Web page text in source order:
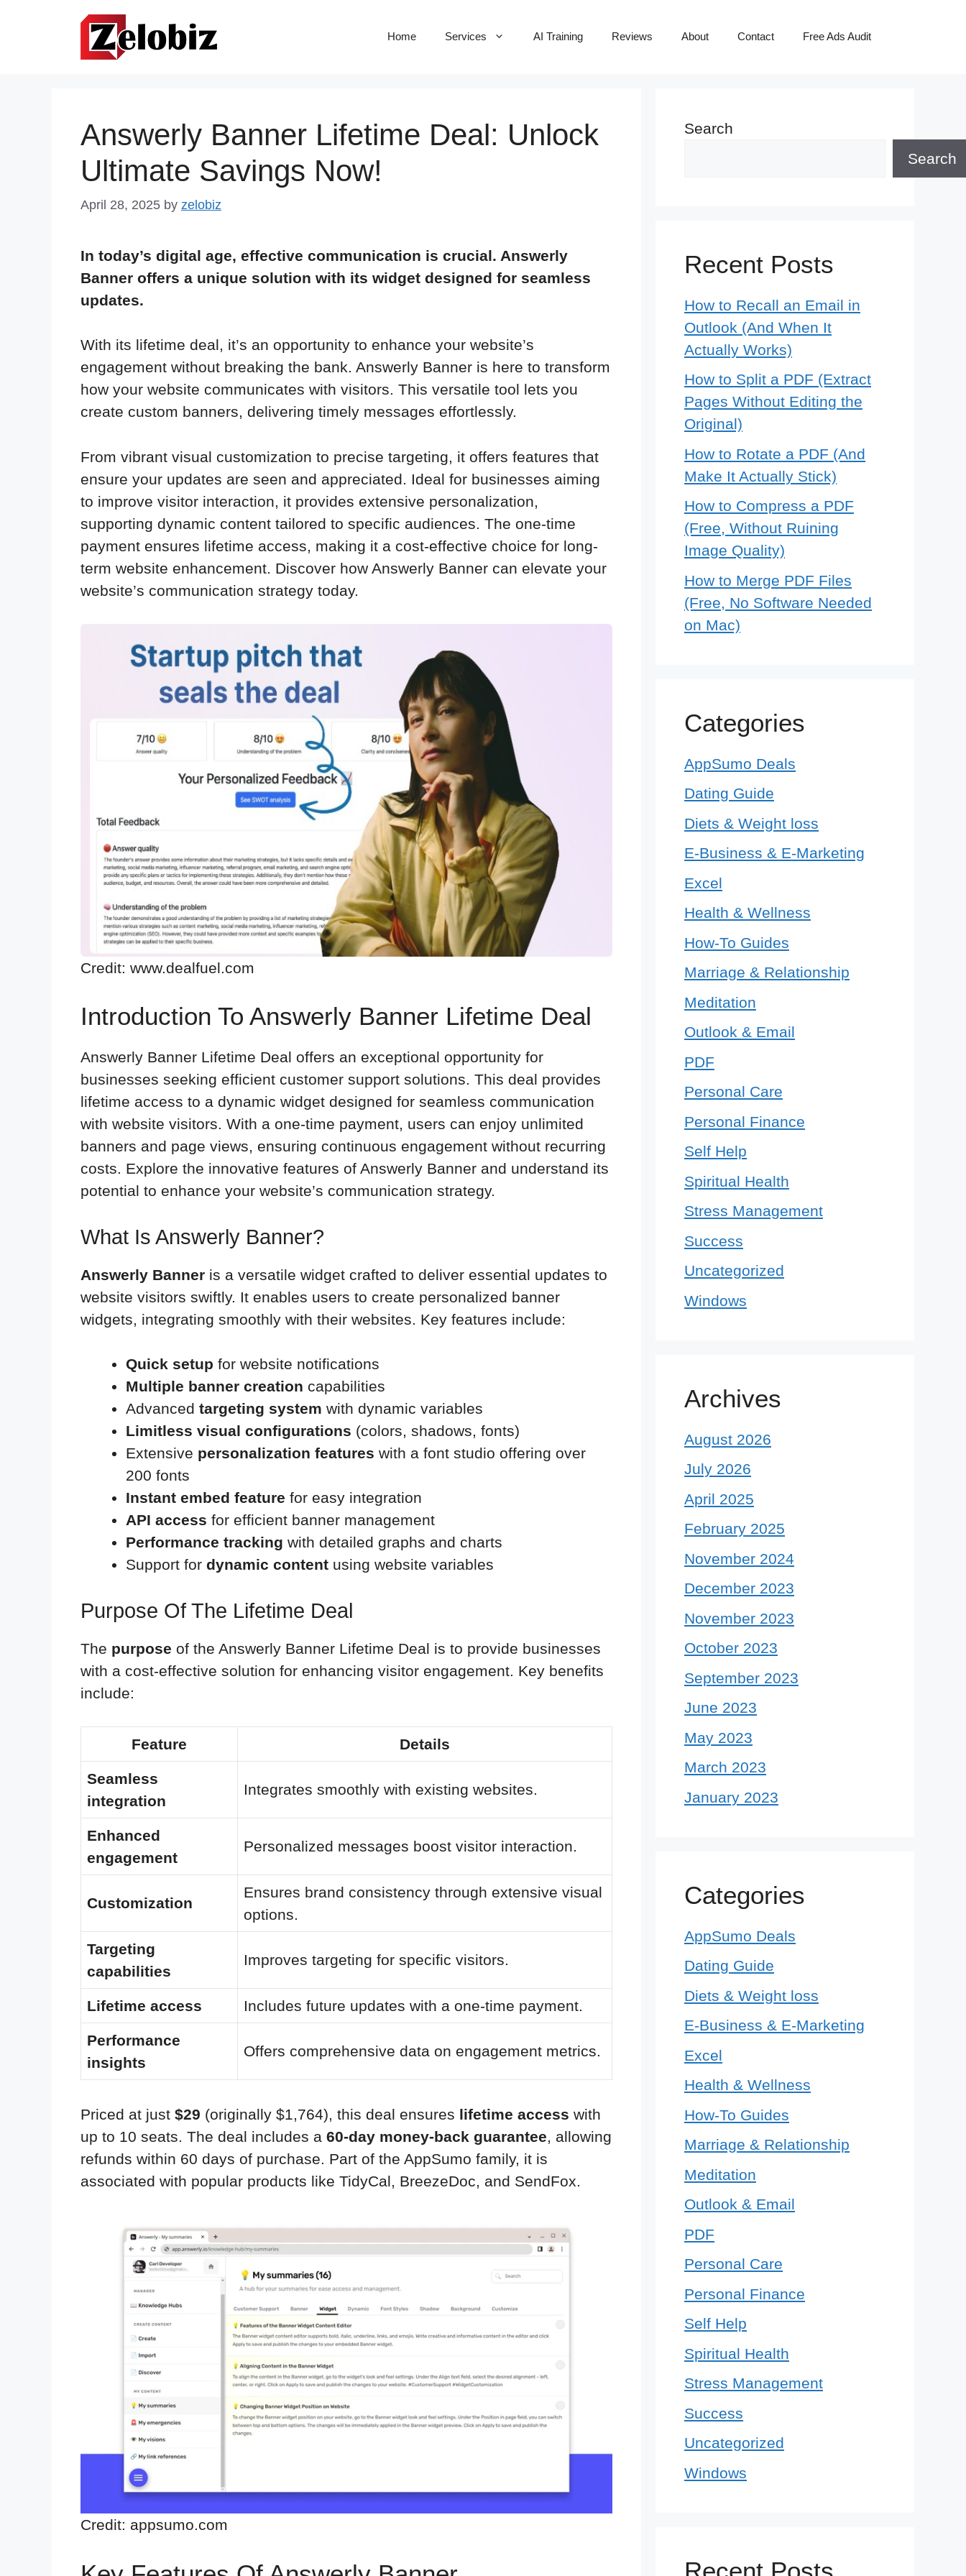
Home Services AI Training Reviews About Contact Free Ads Audit
Answerly Banner Lifetime Deal: Unlock
Ultimate Savings Now!
April 28, 2025 by zelobiz
In today’s digital age, effective communication is crucial. Answerly
Banner offers a unique solution with its widget designed for seamless
updates.
With its lifetime deal, it’s an opportunity to enhance your website’s
engagement without breaking the bank. Answerly Banner is here to transform
how your website communicates with visitors. This versatile tool lets you
create custom banners, delivering timely messages effortlessly.
From vibrant visual customization to precise targeting, it offers features that
ensure your updates are seen and appreciated. Ideal for businesses aiming
to improve visitor interaction, it provides extensive personalization,
supporting dynamic content tailored to specific audiences. The one-time
payment ensures lifetime access, making it a cost-effective choice for long-
term website enhancement. Discover how Answerly Banner can elevate your
website’s communication strategy today.
Credit: www.dealfuel.com
Introduction To Answerly Banner Lifetime Deal
Answerly Banner Lifetime Deal offers an exceptional opportunity for
businesses seeking efficient customer support solutions. This deal provides
lifetime access to a dynamic widget designed for seamless communication
with website visitors. With a one-time payment, users can enjoy unlimited
banners and page views, ensuring continuous engagement without recurring
costs. Explore the innovative features of Answerly Banner and understand its
potential to enhance your website’s communication strategy.
What Is Answerly Banner?
Answerly Banner is a versatile widget crafted to deliver essential updates to
website visitors swiftly. It enables users to create personalized banner
widgets, integrating smoothly with their websites. Key features include:
Quick setup for website notifications
Multiple banner creation capabilities
Advanced targeting system with dynamic variables
Limitless visual configurations (colors, shadows, fonts)
Extensive personalization features with a font studio offering over
200 fonts
Instant embed feature for easy integration
API access for efficient banner management
Performance tracking with detailed graphs and charts
Support for dynamic content using website variables
Purpose Of The Lifetime Deal
The purpose of the Answerly Banner Lifetime Deal is to provide businesses
with a cost-effective solution for enhancing visitor engagement. Key benefits
include:
Feature Details
Seamless
integration
Integrates smoothly with existing websites.
Enhanced
engagement
Personalized messages boost visitor interaction.
Customization
Ensures brand consistency through extensive visual
options.
Targeting
capabilities
Improves targeting for specific visitors.
Lifetime access Includes future updates with a one-time payment.
Performance
insights
Offers comprehensive data on engagement metrics.
Priced at just $29 (originally $1,764), this deal ensures lifetime access with
up to 10 seats. The deal includes a 60-day money-back guarantee, allowing
refunds within 60 days of purchase. Part of the AppSumo family, it is
associated with popular products like TidyCal, BreezeDoc, and SendFox.
Credit: appsumo.com
Search
Search
Recent Posts
How to Recall an Email in
Outlook (And When It
Actually Works)
How to Split a PDF (Extract
Pages Without Editing the
Original)
How to Rotate a PDF (And
Make It Actually Stick)
How to Compress a PDF
(Free, Without Ruining
Image Quality)
How to Merge PDF Files
(Free, No Software Needed
on Mac)
Categories
AppSumo Deals
Dating Guide
Diets & Weight loss
E-Business & E-Marketing
Excel
Health & Wellness
How-To Guides
Marriage & Relationship
Meditation
Outlook & Email
PDF
Personal Care
Personal Finance
Self Help
Spiritual Health
Stress Management
Success
Uncategorized
Windows
Archives
August 2026
July 2026
April 2025
February 2025
November 2024
December 2023
November 2023
October 2023
September 2023
June 2023
May 2023
March 2023
January 2023
Categories
AppSumo Deals
Dating Guide
Diets & Weight loss
E-Business & E-Marketing
Excel
Health & Wellness
How-To Guides
Marriage & Relationship
Meditation
Outlook & Email
PDF
Personal Care
Personal Finance
Self Help
Spiritual Health
Stress Management
Success
Uncategorized
Windows